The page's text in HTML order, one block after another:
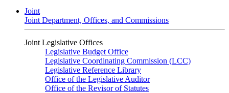
Joint
Joint Department, Offices, and Commissions
Joint Legislative Offices
Legislative Budget Office
Legislative Coordinating Commission (LCC)
Legislative Reference Library
Office of the Legislative Auditor
Office of the Revisor of Statutes